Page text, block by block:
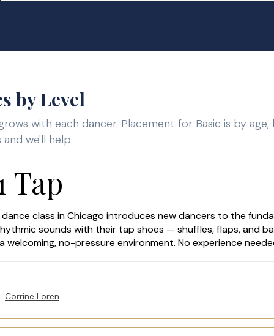
by Level
with each dancer. Placement for Basic is by
and we'll help.
Tap
class in Chicago introduces new dancers to the
sounds with their tap shoes — shuffles, flaps, and
welcoming, no-pressure environment. No experience
Corrine Loren